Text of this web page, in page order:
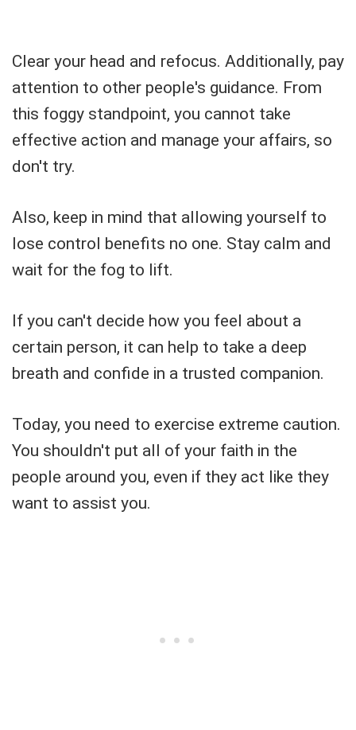
Clear your head and refocus. Additionally, pay
attention to other people's guidance. From
this foggy standpoint, you cannot take
effective action and manage your affairs, so
don't try.
Also, keep in mind that allowing yourself to
lose control benefits no one. Stay calm and
wait for the fog to lift.
If you can't decide how you feel about a
certain person, it can help to take a deep
breath and confide in a trusted companion.
Today, you need to exercise extreme caution.
You shouldn't put all of your faith in the
people around you, even if they act like they
want to assist you.